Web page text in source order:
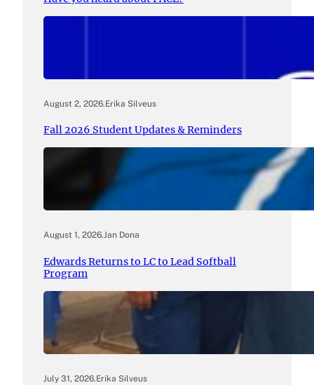
August 2, 2026.Erika Silveus
Fall 2026 Student Updates & Reminders
August 1, 2026.Jan Dona
Edwards Returns to LC to Lead Softball
Program
July 31, 2026.Erika Silveus